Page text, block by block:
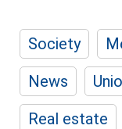
Society
News
Real estate